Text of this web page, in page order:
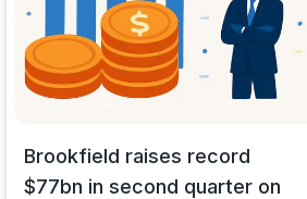
Brookfield raises record
$77bn in second quarter on